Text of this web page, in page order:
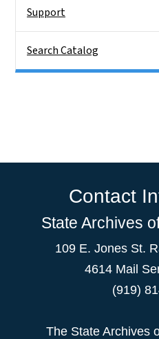
Support
Search Catalog
Contact
State Archives
109 E. Jones St.
4614 Mail
(919)
The State Archives